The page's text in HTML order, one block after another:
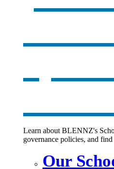
Learn about BLENNZ's
governance policies, and
Our